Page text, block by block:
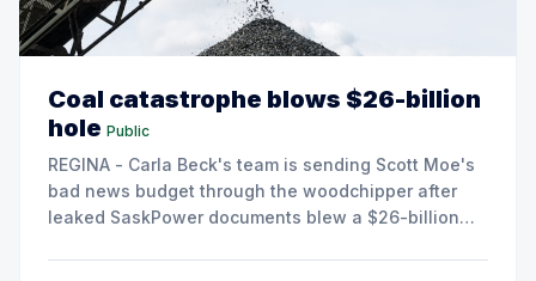
Coal catastrophe blows $26-billion
hole Public
REGINA - Carla Beck's team is sending Scott Moe's
bad news budget through the woodchipper after
leaked SaskPower documents blew a $26-billion